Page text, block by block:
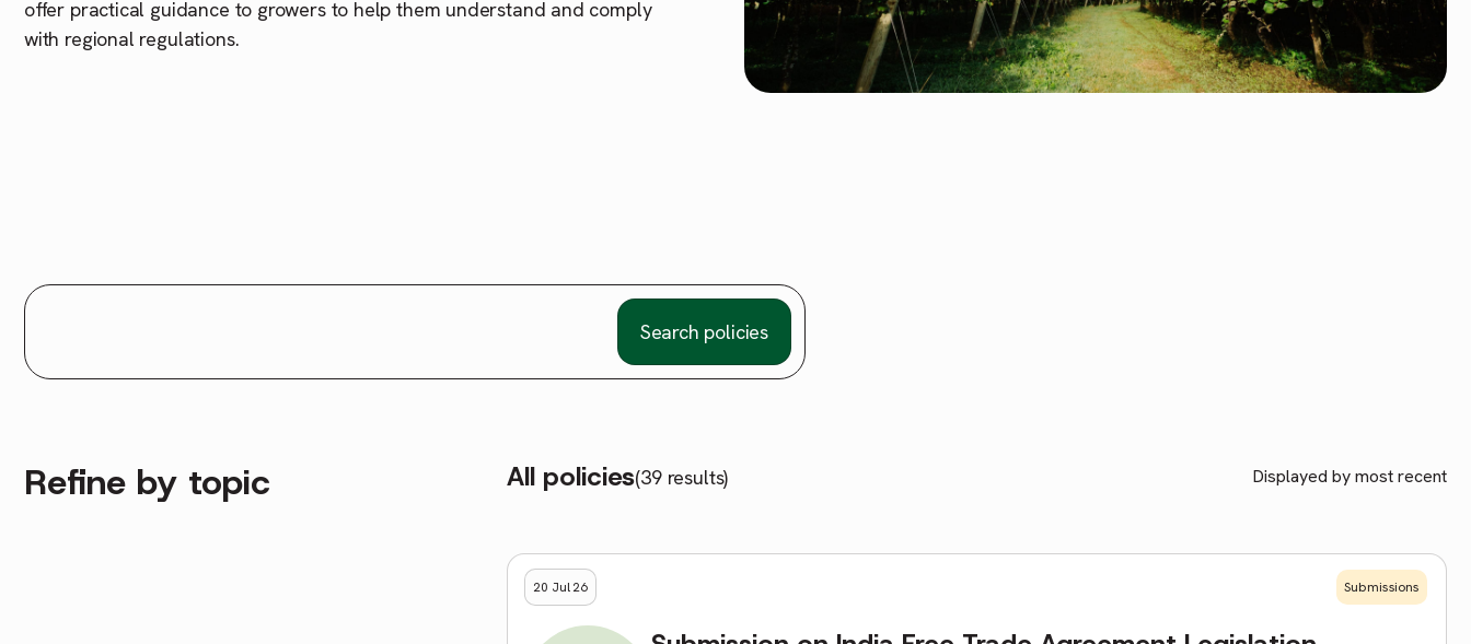
offer practical guidance to growers to help them understand and comply
with regional regulations.
Search policies
Refine by topic All policies(39 results) Displayed by most recent
20 Jul 26 Submissions